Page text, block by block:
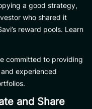
a good strategy,
who shared it
reward pools. Learn
committed to providing
experienced
and Share